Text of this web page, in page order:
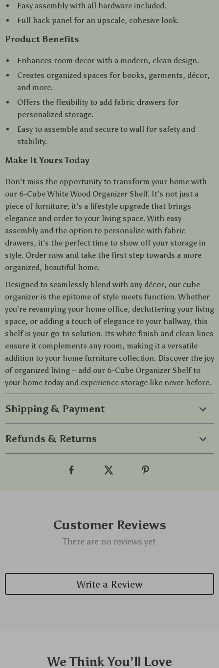
Easy assembly with all hardware included.
Full back panel for an upscale, cohesive look.
Product Benefits
Enhances room decor with a modern, clean design.
Creates organized spaces for books, garments, décor,
and more.
Offers the flexibility to add fabric drawers for
personalized storage.
Easy to assemble and secure to wall for safety and
stability.
Make It Yours Today
Don’t miss the opportunity to transform your home with
our 6-Cube White Wood Organizer Shelf. It’s not just a
piece of furniture; it’s a lifestyle upgrade that brings
elegance and order to your living space. With easy
assembly and the option to personalize with fabric
drawers, it’s the perfect time to show off your storage in
style. Order now and take the first step towards a more
organized, beautiful home.
Designed to seamlessly blend with any décor, our cube
organizer is the epitome of style meets function. Whether
you’re revamping your home office, decluttering your living
space, or adding a touch of elegance to your hallway, this
shelf is your go-to solution. Its white finish and clean lines
ensure it complements any room, making it a versatile
addition to your home furniture collection. Discover the joy
of organized living – add our 6-Cube Organizer Shelf to
your home today and experience storage like never before.
Shipping & Payment
Refunds & Returns
Customer Reviews
There are no reviews yet
Write a Review
We Think You’ll Love